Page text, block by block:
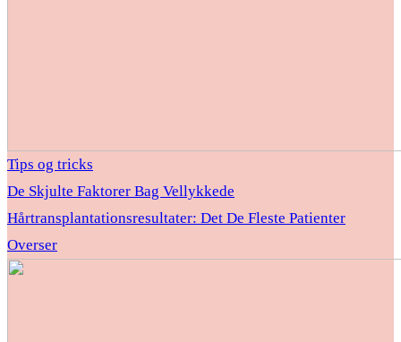
Tips og tricks
De Skjulte Faktorer Bag Vellykkede
Hårtransplantationsresultater: Det De Fleste Patienter
Overser